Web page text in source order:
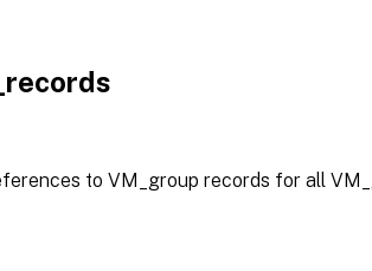
to VM_group records for all